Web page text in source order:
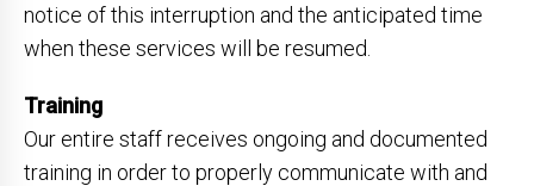
notice of this interruption and the anticipated time
when these services will be resumed.
Training
Our entire staff receives ongoing and documented
training in order to properly communicate with and